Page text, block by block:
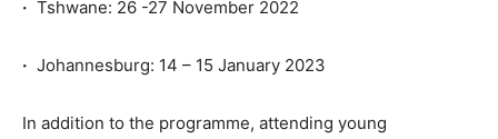
· Tshwane: 26 -27 November 2022
· Johannesburg: 14 – 15 January 2023
In addition to the programme, attending young